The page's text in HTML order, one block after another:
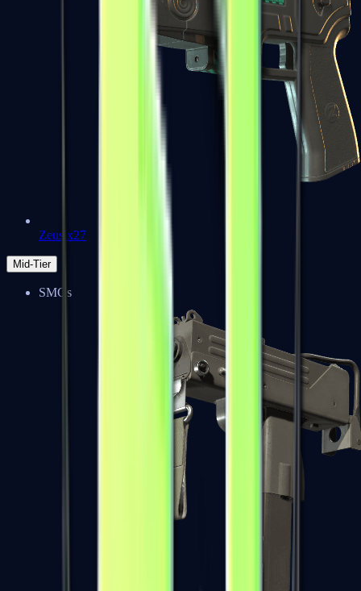
Zeus x27
Mid-Tier
SMGs